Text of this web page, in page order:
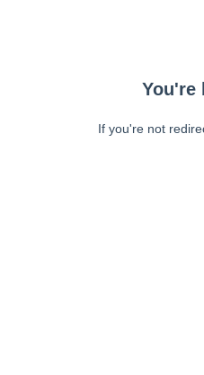
You're
If you're not